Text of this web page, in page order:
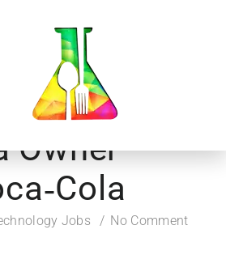
Owner –
Jobs No Comment